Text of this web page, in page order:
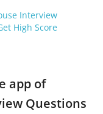
Interview
High Score
app of
Questions